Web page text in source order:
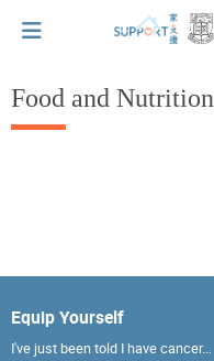
Food and Nutrition
Equip Yourself
I've just been told I have cancer...